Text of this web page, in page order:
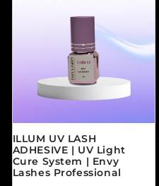
ILLUM UV LASH
ADHESIVE | UV Light
Cure System | Envy
Lashes Professional